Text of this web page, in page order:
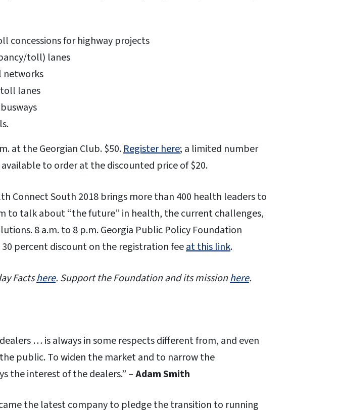
concessions for highway projects
toll) lanes
networks
lanes
at the Georgian Club. $50.Register here; a limited number
available to order at the discounted price of $20.
Connect South 2018 brings more than 400 health leaders to
to talk about “the future” in health, the current challenges,
8 a.m. to 8 p.m. Georgia Public Policy Foundation
percent discount on the registration feeat this link.
Factshere. Support the Foundation and its missionhere.
… is always in some respects different from, and even
public. To widen the market and to narrow the
the interest of the dealers.” –Adam Smith
the latest company to pledge the transition to running